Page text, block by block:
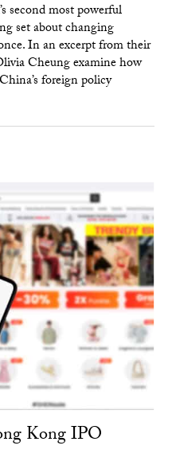
second most powerful
set about changing
In an excerpt from their
Cheung examine how
foreign policy
Kong IPO